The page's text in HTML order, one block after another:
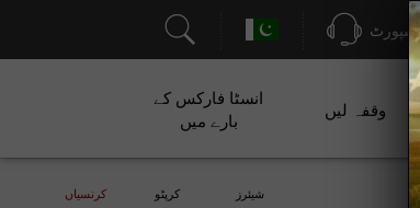
سپورٹ
وقفہ لیں
انسٹا فارکس کے
بارے میں
کرنسیاں کرپٹو شیئرز